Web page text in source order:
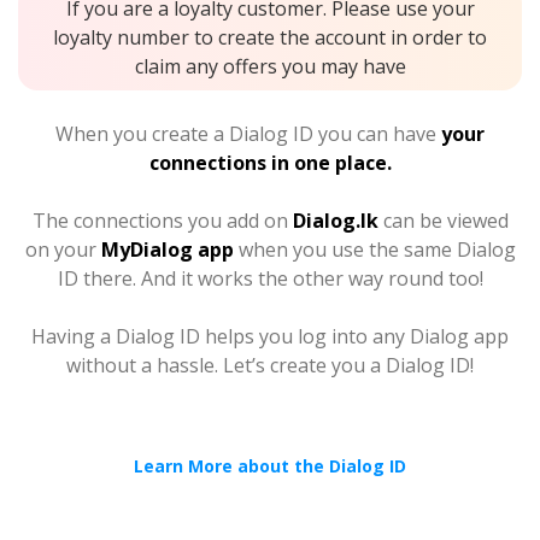
If you are a loyalty customer. Please use your
loyalty number to create the account in order to
claim any offers you may have
When you create a Dialog ID you can have your
connections in one place.
The connections you add on Dialog.lkcan be viewed
on your MyDialog app when you use the same Dialog
ID there. And it works the other way round too!
Having a Dialog ID helps you log into any Dialog app
without a hassle. Let’s create you a Dialog ID!
Learn More about the Dialog ID